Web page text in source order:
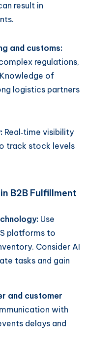
result in
and customs:
regulations,
of
logistics partners
Real‑time visibility
track stock levels
B2B Fulfillment
Use
platforms to
Consider AI
tasks and gain
and customer
with
delays and